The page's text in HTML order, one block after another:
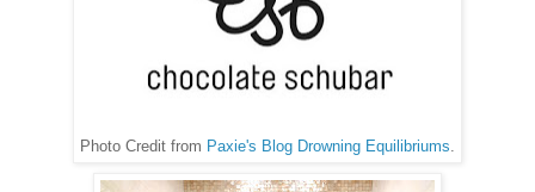
Photo Credit from Paxie's Blog Drowning Equilibriums.